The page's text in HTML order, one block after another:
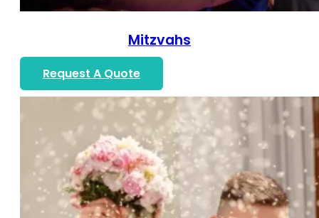
Mitzvahs
Request A Quote